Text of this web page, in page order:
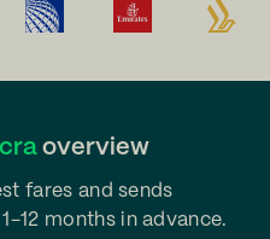
overview
fares and sends
12 months in advance.